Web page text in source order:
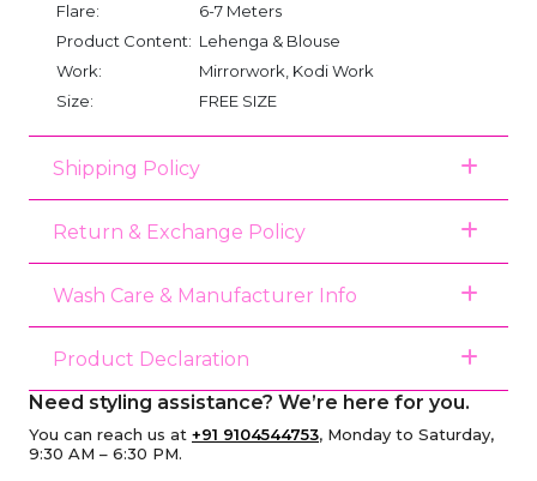
Flare:
6-7 Meters
Product Content: Lehenga & Blouse
Work:
Mirrorwork, Kodi Work
Size:
FREE SIZE
Shipping Policy
Return & Exchange Policy
Wash Care & Manufacturer Info
Product Declaration
Need styling assistance? We’re here for you.
You can reach us at +91 9104544753, Monday to Saturday,
9:30 AM – 6:30 PM.